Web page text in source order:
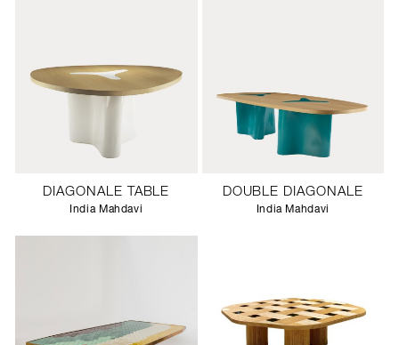
DIAGONALE TABLE
India Mahdavi
DOUBLE DIAGONALE
India Mahdavi